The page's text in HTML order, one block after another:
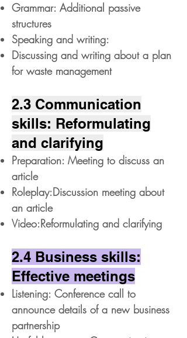
Grammar: Additional passive
structures
Speaking and writing:
Discussing and writing about a plan
for waste management
2.3 Communication
skills: Reformulating
and clarifying
Preparation: Meeting to discuss an
article
Roleplay:Discussion meeting about
an article
Video:Reformulating and clarifying
2.4 Business skills:
Effective meetings
Listening: Conference call to
announce details of a new business
partnership